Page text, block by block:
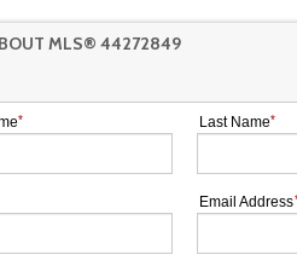
MLS® 44272849
Last Name
Email Address